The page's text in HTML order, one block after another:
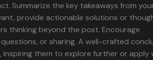
Summarize the key takeaways from
provide actionable solutions or
thinking beyond the post. Encourage
or sharing. A well-crafted
inspiring them to explore further or apply